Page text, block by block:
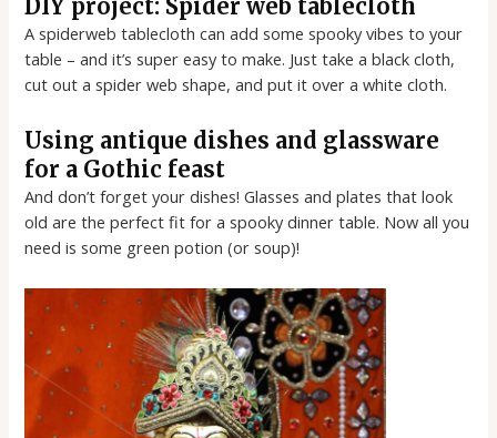
DIY project: Spider web tablecloth
A spiderweb tablecloth can add some spooky vibes to your
table – and it’s super easy to make. Just take a black cloth,
cut out a spider web shape, and put it over a white cloth.
Using antique dishes and glassware
for a Gothic feast
And don’t forget your dishes! Glasses and plates that look
old are the perfect fit for a spooky dinner table. Now all you
need is some green potion (or soup)!